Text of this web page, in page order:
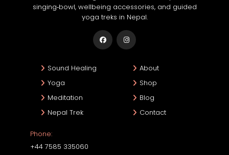
singing‑bowl, wellbeing accessories, and guided
yoga treks in Nepal.
Sound Healing
Yoga
Meditation
Nepal Trek
About
Shop
Blog
Contact
Phone:
+44 7585 335060